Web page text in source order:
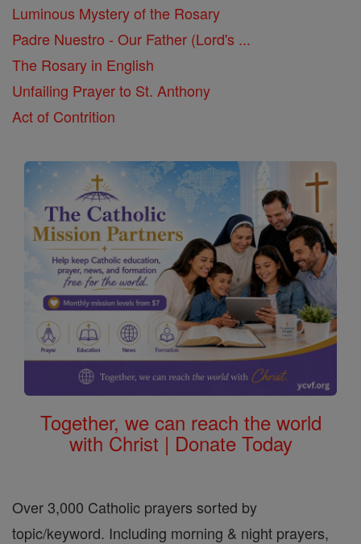
Luminous Mystery of the Rosary
Padre Nuestro - Our Father (Lord's ...
The Rosary in English
Unfailing Prayer to St. Anthony
Act of Contrition
Together, we can reach the world
with Christ | Donate Today
Over 3,000 Catholic prayers sorted by
topic/keyword. Including morning & night prayers,